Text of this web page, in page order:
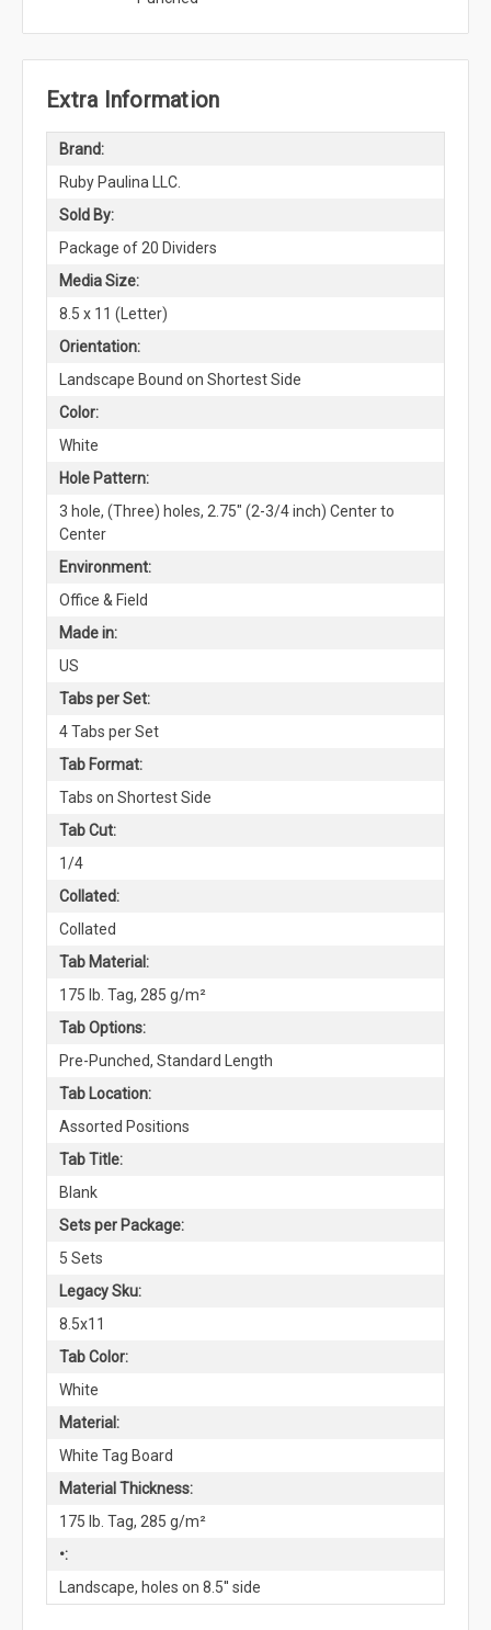
Extra Information
Brand:
Ruby Paulina LLC.
Sold By:
Package of 20 Dividers
Media Size:
8.5 x 11 (Letter)
Orientation:
Landscape Bound on Shortest Side
Color:
White
Hole Pattern:
3 hole, (Three) holes, 2.75" (2-3/4 inch) Center to
Center
Environment:
Office & Field
Made in:
US
Tabs per Set:
4 Tabs per Set
Tab Format:
Tabs on Shortest Side
Tab Cut:
1/4
Collated:
Collated
Tab Material:
175 lb. Tag, 285 g/m²
Tab Options:
Pre-Punched, Standard Length
Tab Location:
Assorted Positions
Tab Title:
Blank
Sets per Package:
5 Sets
Legacy Sku:
8.5x11
Tab Color:
White
Material:
White Tag Board
Material Thickness:
175 lb. Tag, 285 g/m²
•:
Landscape, holes on 8.5'' side